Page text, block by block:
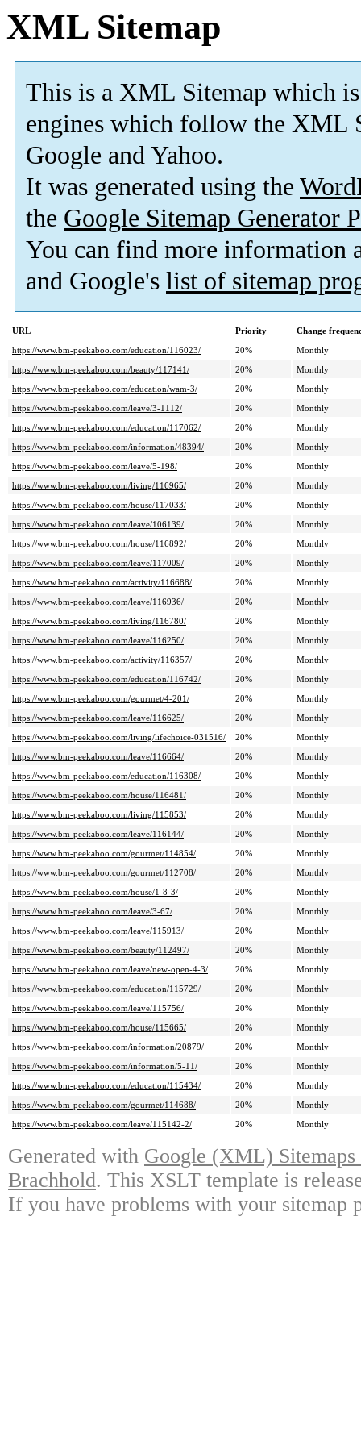
XML Sitemap
This is a XML Sitemap which is
engines which follow the XML
Google and Yahoo.
It was generated using the
the Google Sitemap Generator
You can find more information
and Google's list of sitemap
URL Priority
Change
https://www.bm-peekaboo.com/education/116023/
20%
Monthly
https://www.bm-peekaboo.com/beauty/117141/
20%
Monthly
https://www.bm-peekaboo.com/education/wam-3/
20%
Monthly
https://www.bm-peekaboo.com/leave/3-1112/
20%
Monthly
https://www.bm-peekaboo.com/education/117062/
20%
Monthly
https://www.bm-peekaboo.com/information/48394/
20%
Monthly
https://www.bm-peekaboo.com/leave/5-198/
20%
Monthly
https://www.bm-peekaboo.com/living/116965/
20%
Monthly
https://www.bm-peekaboo.com/house/117033/
20%
Monthly
https://www.bm-peekaboo.com/leave/106139/
20%
Monthly
https://www.bm-peekaboo.com/house/116892/
20%
Monthly
https://www.bm-peekaboo.com/leave/117009/
20%
Monthly
https://www.bm-peekaboo.com/activity/116688/
20%
Monthly
https://www.bm-peekaboo.com/leave/116936/
20%
Monthly
https://www.bm-peekaboo.com/living/116780/
20%
Monthly
https://www.bm-peekaboo.com/leave/116250/
20%
Monthly
https://www.bm-peekaboo.com/activity/116357/
20%
Monthly
https://www.bm-peekaboo.com/education/116742/
20%
Monthly
https://www.bm-peekaboo.com/gourmet/4-201/
20%
Monthly
https://www.bm-peekaboo.com/leave/116625/
20%
Monthly
https://www.bm-peekaboo.com/living/lifechoice-031516/
20%
Monthly
https://www.bm-peekaboo.com/leave/116664/
20%
Monthly
https://www.bm-peekaboo.com/education/116308/
20%
Monthly
https://www.bm-peekaboo.com/house/116481/
20%
Monthly
https://www.bm-peekaboo.com/living/115853/
20%
Monthly
https://www.bm-peekaboo.com/leave/116144/
20%
Monthly
https://www.bm-peekaboo.com/gourmet/114854/
20%
Monthly
https://www.bm-peekaboo.com/gourmet/112708/
20%
Monthly
https://www.bm-peekaboo.com/house/1-8-3/
20%
Monthly
https://www.bm-peekaboo.com/leave/3-67/
20%
Monthly
https://www.bm-peekaboo.com/leave/115913/
20%
Monthly
https://www.bm-peekaboo.com/beauty/112497/
20%
Monthly
https://www.bm-peekaboo.com/leave/new-open-4-3/
20%
Monthly
https://www.bm-peekaboo.com/education/115729/
20%
Monthly
https://www.bm-peekaboo.com/leave/115756/
20%
Monthly
https://www.bm-peekaboo.com/house/115665/
20%
Monthly
https://www.bm-peekaboo.com/information/20879/
20%
Monthly
https://www.bm-peekaboo.com/information/5-11/
20%
Monthly
https://www.bm-peekaboo.com/education/115434/
20%
Monthly
https://www.bm-peekaboo.com/gourmet/114688/
20%
Monthly
https://www.bm-peekaboo.com/leave/115142-2/
20% Monthly
Generated with Google (XML)
Brachhold. This XSLT template is
If you have problems with your sitemap